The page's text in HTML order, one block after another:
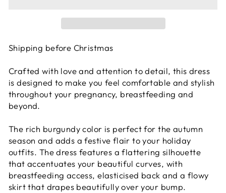
Shipping before Christmas
Crafted with love and attention to detail, this dress
is designed to make you feel comfortable and stylish
throughout your pregnancy, breastfeeding and
beyond.
The rich burgundy color is perfect for the autumn
season and adds a festive flair to your holiday
outfits. The dress features a flattering silhouette
that accentuates your beautiful curves, with
breastfeeding access, elasticised back and a flowy
skirt that drapes beautifully over your bump.